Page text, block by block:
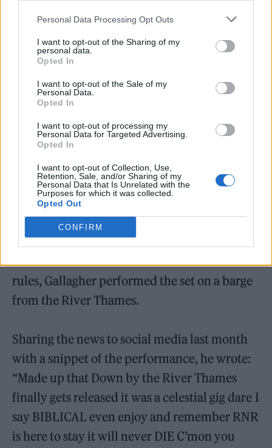
Personal Data Processing Opt Outs
I want to opt-out of the Sharing of my
personal data.
Opted In
I want to opt-out of the Sale of my
Personal Data.
Opted In
I want to opt-out of processing my
Personal Data for Targeted Advertising.
Opted In
I want to opt-out of Collection, Use,
Retention, Sale, and/or Sharing of my
Personal Data that Is Unrelated with the
Purposes for which it was collected.
Opted Out
CONFIRM
This summer, the rock legend will
take his
new record to UK stadiums
on a run that will
see both a massive homecoming at the home
emotional return to Knebworth, where he’ll
In other recent news,
announced that he will release his ‘Down By
The River Thames’ performance as a live
album.
In December 2020, when full-scale live
concerts were still banned under Covid-19
rules, Gallagher performed the set on a barge
from the River Thames.
Sharing the news to social media last month
with a snippet of the performance, he wrote:
“Made up that Down by the River Thames
finally gets released it was a celestial gig dare I
say BIBLICAL even enjoy and remember RNR
is here to stay it will never DIE C’mon you